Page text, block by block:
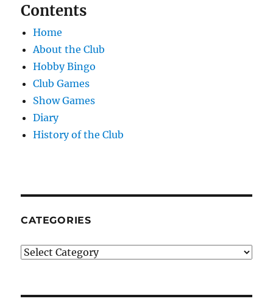
Contents
Home
About the Club
Hobby Bingo
Club Games
Show Games
Diary
History of the Club
CATEGORIES
Categories